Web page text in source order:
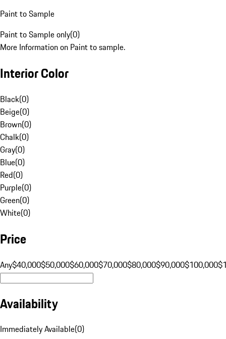
Paint to Sample
Paint to Sample only(0)
More Information on Paint to sample.
Interior Color
Black(0)
Beige(0)
Brown(0)
Chalk(0)
Gray(0)
Blue(0)
Red(0)
Purple(0)
Green(0)
White(0)
Price
Any$40,000$50,000$60,000$70,000$80,000$90,000$100,000
Availability
Immediately Available(0)